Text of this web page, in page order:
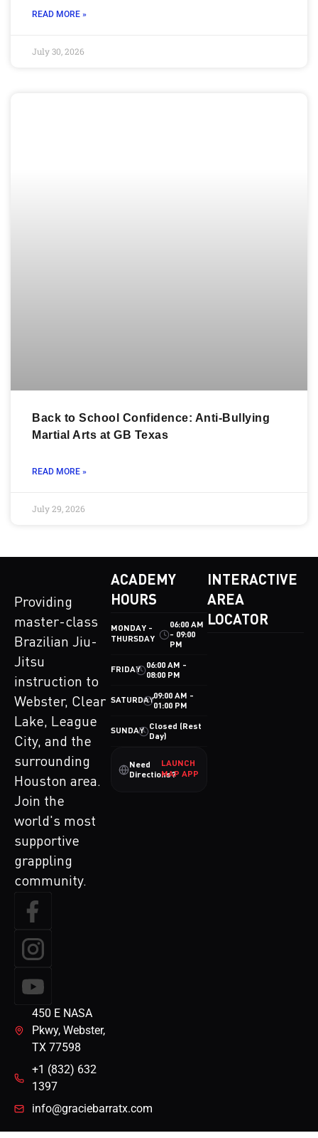
READ MORE »
July 30, 2026
Back to School Confidence: Anti-Bullying
Martial Arts at GB Texas
READ MORE »
July 29, 2026
Providing
master-class
Brazilian Jiu-
Jitsu
instruction to
Webster, Clear
Lake, League
City, and the
surrounding
Houston area.
Join the
world's most
supportive
grappling
community.
450 E NASA
Pkwy, Webster,
TX 77598
+1 (832) 632
1397
info@graciebarratx.com
ACADEMY
HOURS
MONDAY -
THURSDAY
06:00 AM
- 09:00
PM
FRIDAY
06:00 AM -
08:00 PM
SATURDAY09:00 AM -
01:00 PM
SUNDAY
Closed (Rest
Day)
Need
Directions?
LAUNCH
MAP APP
INTERACTIVE
AREA
LOCATOR